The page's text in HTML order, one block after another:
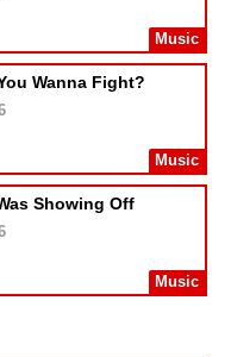
Music
Wanna Fight?
Music
Showing Off
Music